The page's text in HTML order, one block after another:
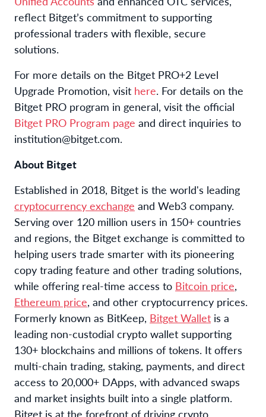
reflect Bitget’s commitment to supporting
professional traders with flexible, secure
solutions.
For more details on the Bitget PRO+2 Level
Upgrade Promotion, visit here. For details on the
Bitget PRO program in general, visit the official
Bitget PRO Program page and direct inquiries to
institution@bitget.com.
About Bitget
Established in 2018, Bitget is the world's leading
cryptocurrency exchange and Web3 company.
Serving over 120 million users in 150+ countries
and regions, the Bitget exchange is committed to
helping users trade smarter with its pioneering
copy trading feature and other trading solutions,
while offering real-time access to Bitcoin price,
Ethereum price, and other cryptocurrency prices.
Formerly known as BitKeep, Bitget Wallet is a
leading non-custodial crypto wallet supporting
130+ blockchains and millions of tokens. It offers
multi-chain trading, staking, payments, and direct
access to 20,000+ DApps, with advanced swaps
and market insights built into a single platform.
Bitget is at the forefront of driving crypto